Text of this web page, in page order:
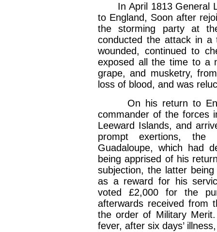
In April 1813 General
to England, Soon after
the storming party at
conducted the attack in a
wounded, continued to
exposed all the time to a
grape, and musketry,
loss of blood, and was
On his return to
commander of the forces
Leeward Islands, and
prompt exertions, the
Guadaloupe, which had
being apprised of his
subjection, the latter
as a reward for his
voted £2,000 for the
afterwards received from
the order of Military
fever, after six days’